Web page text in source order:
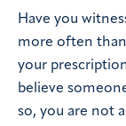
Have you
more often
your
believe
so, you are not